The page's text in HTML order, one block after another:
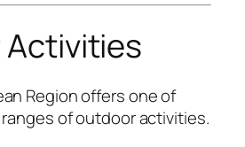
Region offers one of
ranges of outdoor activities.